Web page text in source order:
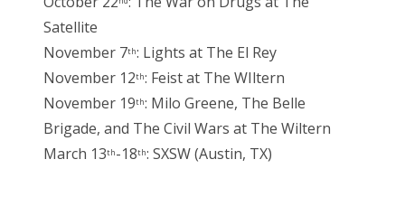
Satellite
November 7th: Lights at The El Rey
November 12th: Feist at The WIltern
November 19th: Milo Greene, The Belle
Brigade, and The Civil Wars at The Wiltern
March 13th-18th: SXSW (Austin, TX)